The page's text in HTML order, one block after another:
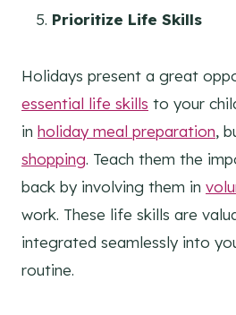
Prioritize Life Skills
Holidays present a great
essential life skills to your
in holiday meal preparation,
shopping. Teach them the
back by involving them in
work. These life skills are
integrated seamlessly into
routine.